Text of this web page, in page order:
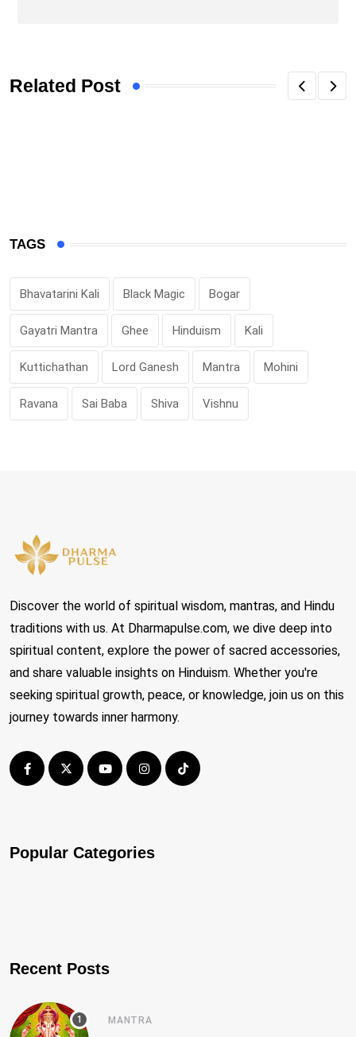
Related Post
TAGS
Bhavatarini Kali Black Magic Bogar
Gayatri Mantra Ghee Hinduism Kali
Kuttichathan Lord Ganesh Mantra Mohini
Ravana Sai Baba Shiva Vishnu
Discover the world of spiritual wisdom, mantras, and Hindu
traditions with us. At Dharmapulse.com, we dive deep into
spiritual content, explore the power of sacred accessories,
and share valuable insights on Hinduism. Whether you're
seeking spiritual growth, peace, or knowledge, join us on this
journey towards inner harmony.
Popular Categories
Recent Posts
MANTRA